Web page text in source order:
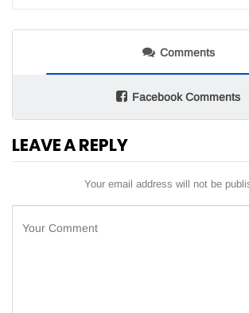
Comments
Facebook Comments
LEAVE A REPLY
Your email address will not be